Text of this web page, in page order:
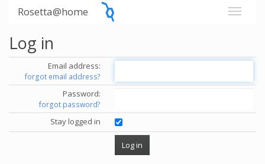
Rosetta@home
Log in
Email address:
forgot email address?
Password:
forgot password?
Stay logged in